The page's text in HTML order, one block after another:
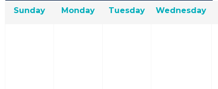
Sunday Monday Tuesday Wednesday